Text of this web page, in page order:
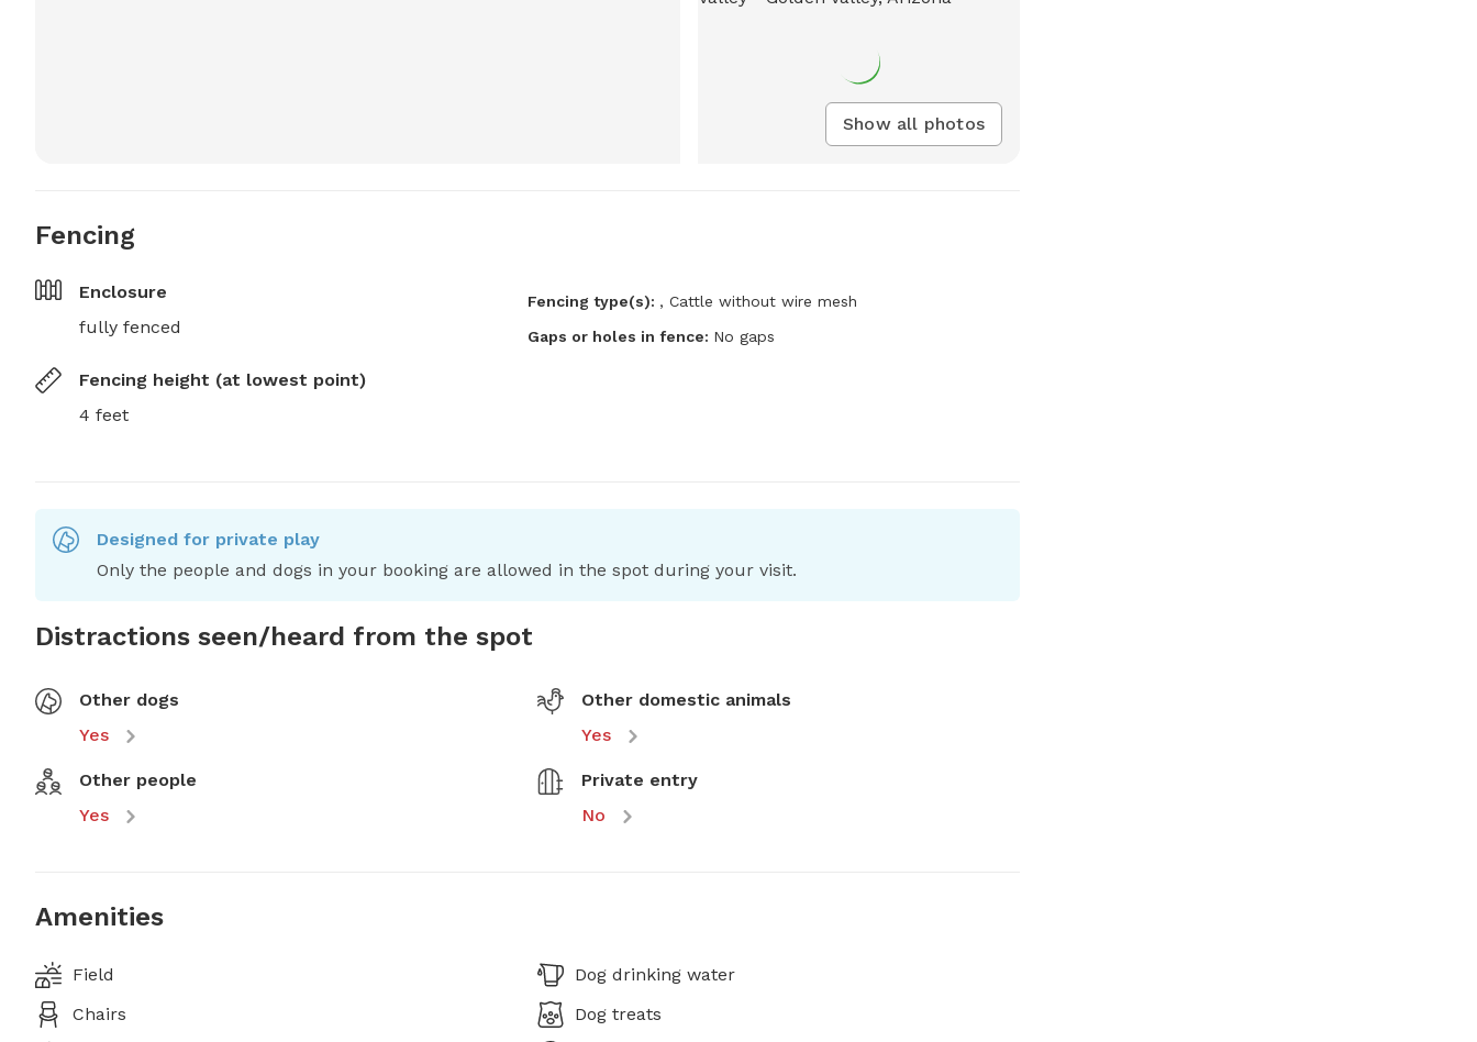
Show all photos
Fencing
Enclosure
fully fenced
Fencing height (at lowest point)
4 feet
Fencing type(s): , Cattle without wire mesh
Gaps or holes in fence: No gaps
Designed for private play
Only the people and dogs in your booking are allowed in the spot during your visit.
Distractions seen/heard from the spot
Other dogs
Yes
Other domestic animals
Yes
Other people
Yes
Private entry
No
Amenities
Field
Dog drinking water
Chairs
Dog treats